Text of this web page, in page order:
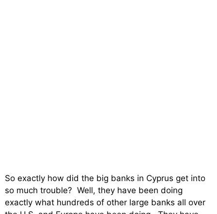
So exactly how did the big banks in Cyprus get into
so much trouble? Well, they have been doing
exactly what hundreds of other large banks all over